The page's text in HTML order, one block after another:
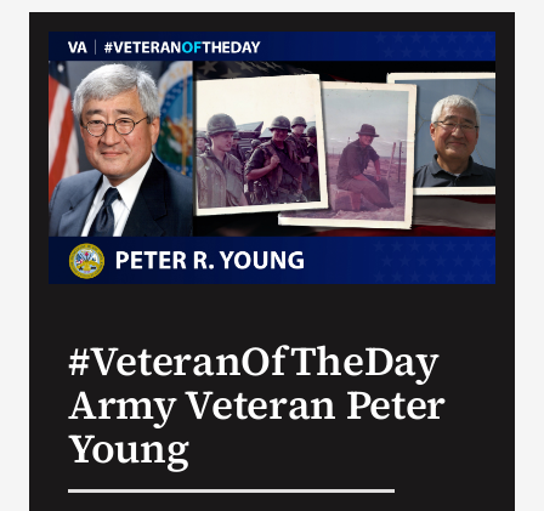
VA Podcast Network
VA Press Room
Search
for:
#VeteranOfTheDay
Army Veteran Peter
Young